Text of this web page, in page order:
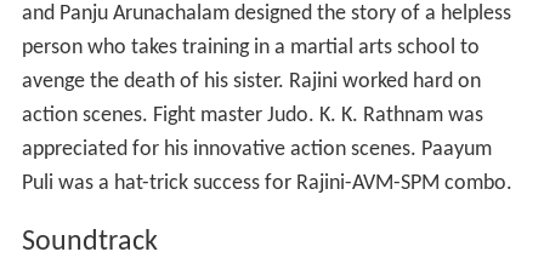
and Panju Arunachalam designed the story of a helpless
person who takes training in a martial arts school to
avenge the death of his sister. Rajini worked hard on
action scenes. Fight master Judo. K. K. Rathnam was
appreciated for his innovative action scenes. Paayum
Puli was a hat-trick success for Rajini-AVM-SPM combo.
Soundtrack